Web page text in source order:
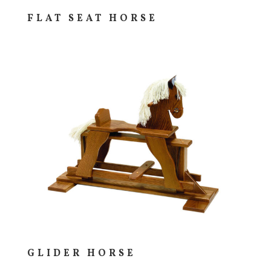
FLAT SEAT HORSE
GLIDER HORSE